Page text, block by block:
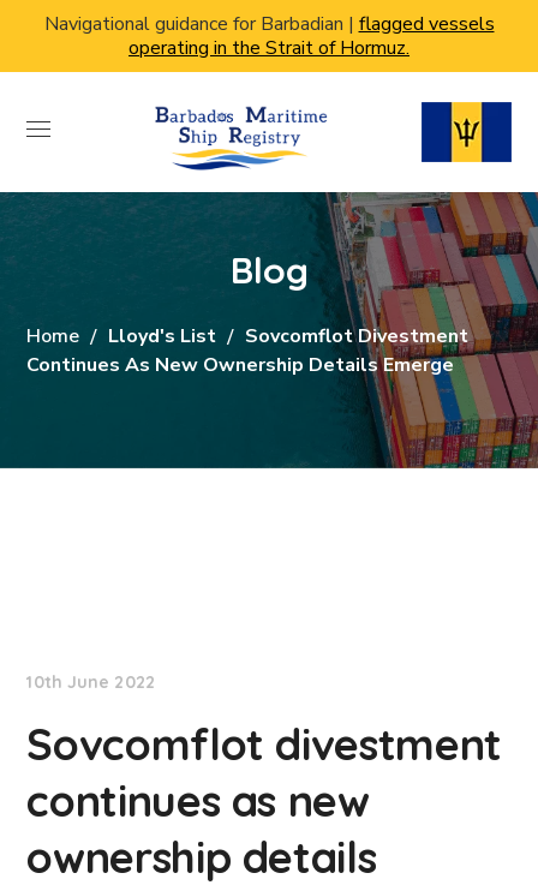
Navigational guidance for Barbadian | flagged vessels
operating in the Strait of Hormuz.
Blog
Home Lloyd's List
Sovcomflot Divestment
Continues As New Ownership Details Emerge
10th June 2022
Sovcomflot divestment
continues as new
ownership details